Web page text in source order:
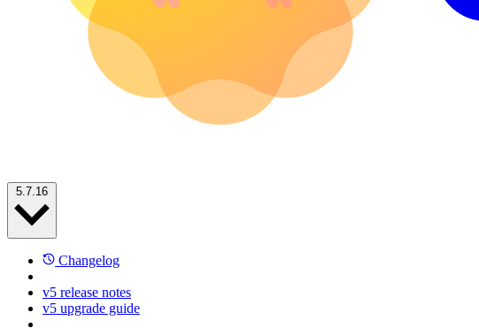
Changelog
v5 release notes
v5 upgrade guide